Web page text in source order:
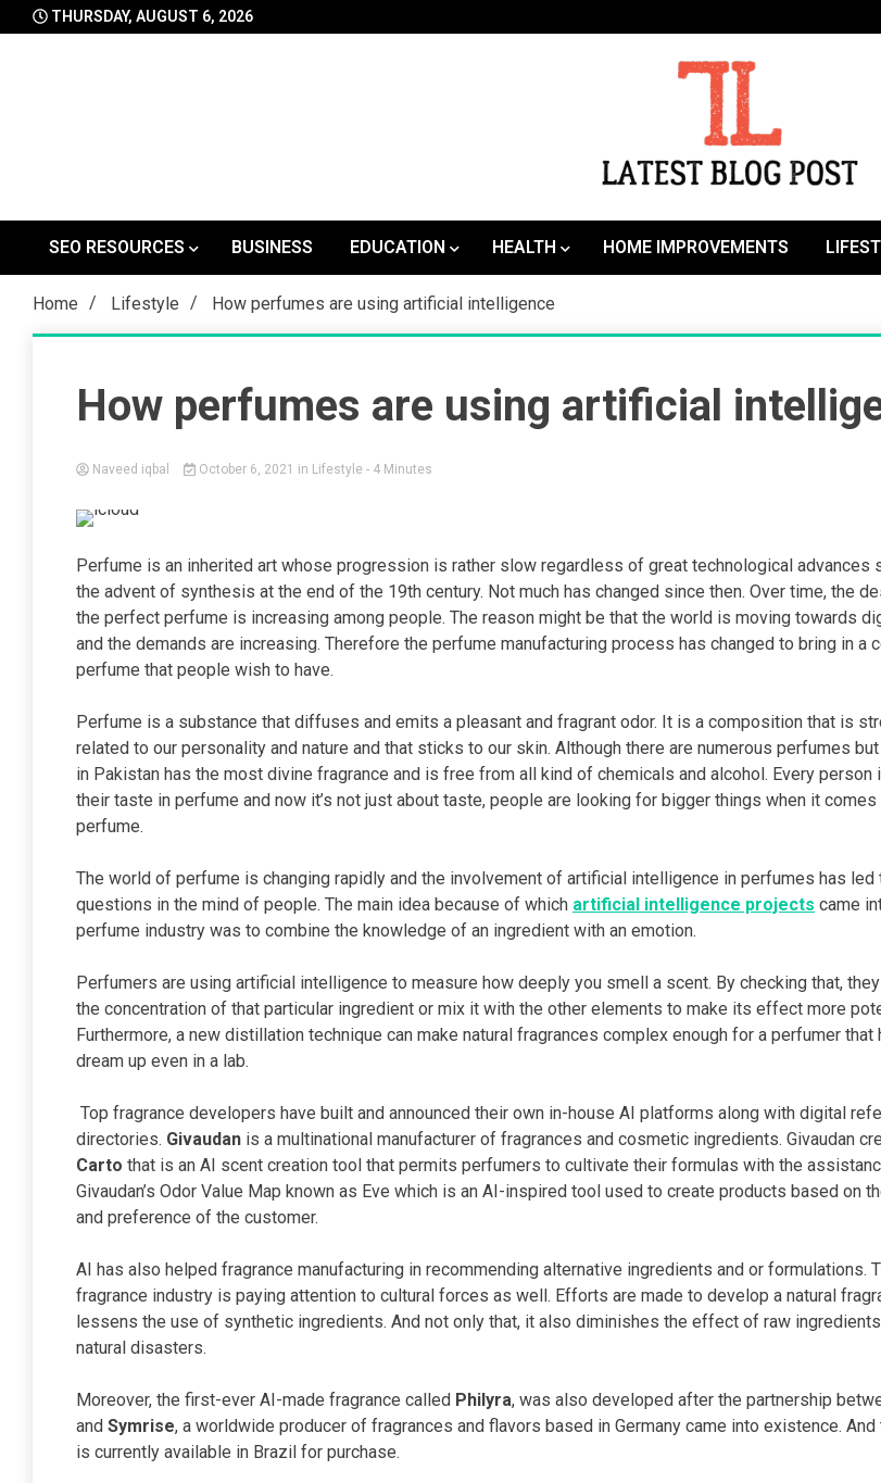
to
THURSDAY, AUGUST 6, 2026
SEO RESOURCES
BUSINESS EDUCATION HEALTH HOME IMPROVEMENTS
Home Lifestyle How perfumes are using artificial intelligence
How perfumes are using artificial
Naveed iqbal October 6, 2021 in Lifestyle - 4 Minutes
Perfume is an inherited art whose progression is rather slow regardless of great technological advances
the advent of synthesis at the end of the 19th century. Not much has changed since then. Over time, the
the perfect perfume is increasing among people. The reason might be that the world is moving towards
and the demands are increasing. Therefore the perfume manufacturing process has changed to bring in a
perfume that people wish to have.
Perfume is a substance that diffuses and emits a pleasant and fragrant odor. It is a composition that is
related to our personality and nature and that sticks to our skin. Although there are numerous perfumes
in Pakistan has the most divine fragrance and is free from all kind of chemicals and alcohol. Every person
their taste in perfume and now it’s not just about taste, people are looking for bigger things when it comes
perfume.
The world of perfume is changing rapidly and the involvement of artificial intelligence in perfumes has led
questions in the mind of people. The main idea because of which artificial intelligence projects came
perfume industry was to combine the knowledge of an ingredient with an emotion.
Perfumers are using artificial intelligence to measure how deeply you smell a scent. By checking that,
the concentration of that particular ingredient or mix it with the other elements to make its effect more
Furthermore, a new distillation technique can make natural fragrances complex enough for a perfumer that
dream up even in a lab.
Top fragrance developers have built and announced their own in-house AI platforms along with digital
directories. Givaudan is a multinational manufacturer of fragrances and cosmetic ingredients. Givaudan
Carto that is an AI scent creation tool that permits perfumers to cultivate their formulas with the
Givaudan’s Odor Value Map known as Eve which is an AI-inspired tool used to create products based on
and preference of the customer.
AI has also helped fragrance manufacturing in recommending alternative ingredients and or formulations.
fragrance industry is paying attention to cultural forces as well. Efforts are made to develop a natural
lessens the use of synthetic ingredients. And not only that, it also diminishes the effect of raw
natural disasters.
Moreover, the first-ever AI-made fragrance called Philyra, was also developed after the partnership
and Symrise, a worldwide producer of fragrances and flavors based in Germany came into existence.
is currently available in Brazil for purchase.